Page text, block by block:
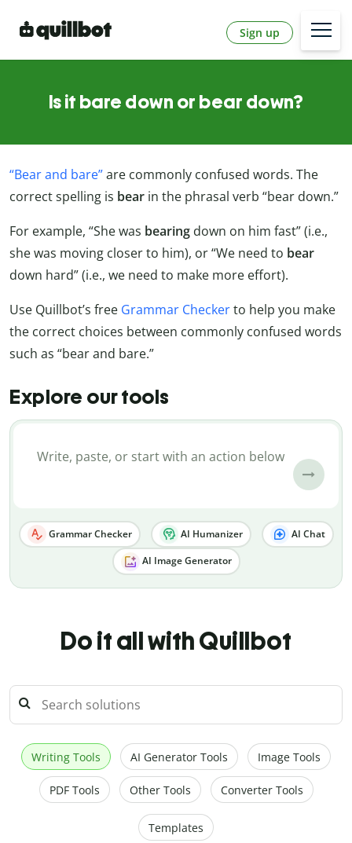
Sign up
Is it bare down or bear down?
“Bear and bare”are commonly confused words. The
correct spelling is bear in the phrasal verb “bear down.”
For example, “She was bearing down on him fast” (i.e.,
she was moving closer to him), or “We need to bear
down hard” (i.e., we need to make more effort).
Use Quillbot’s free Grammar Checkerto help you make
the correct choices between commonly confused words
such as “bear and bare.”
Explore our tools
Grammar Checker AI Humanizer AI Chat
AI Image Generator
Do it all with Quillbot
Writing Tools AI Generator Tools Image Tools
PDF Tools Other Tools Converter Tools
Templates